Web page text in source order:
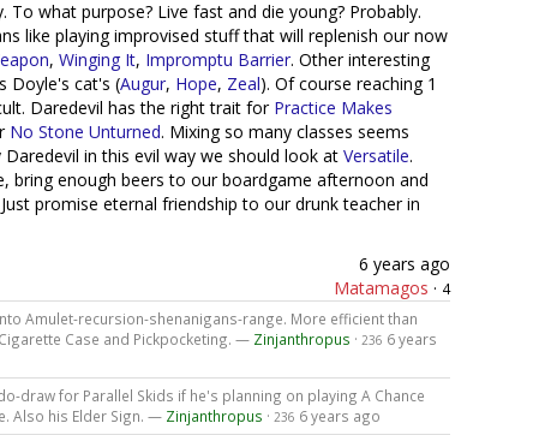
what purpose? Live fast and die young? Probably.
like playing improvised stuff that will replenish our now
, Winging It, Impromptu Barrier. Other interesting
Doyle's cat's (Augur, Hope, Zeal). Of course reaching 1
Daredevil has the right trait for Practice Makes
No Stone Unturned. Mixing so many classes seems
in this evil way we should look at Versatile.
bring enough beers to our boardgame afternoon and
promise eternal friendship to our drunk teacher in
6 years ago
Matamagos · 4
Amulet-recursion-shenanigans-range. More efficient than
Case and Pickpocketing. — Zinjanthropus · 236 6 years
draw for Parallel Skids if he's planning on playing A Chance
Also his Elder Sign. — Zinjanthropus · 236 6 years ago